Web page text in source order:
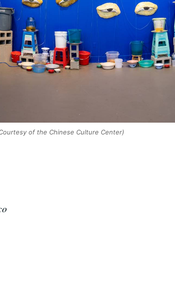
of the Chinese Culture Center)